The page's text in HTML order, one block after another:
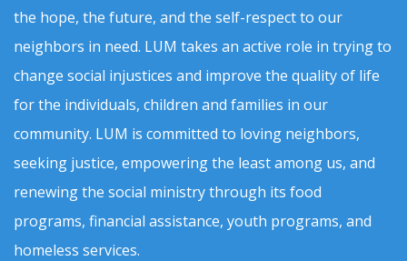
the hope, the future, and the self-respect to our
neighbors in need. LUM takes an active role in trying to
change social injustices and improve the quality of life
for the individuals, children and families in our
community. LUM is committed to loving neighbors,
seeking justice, empowering the least among us, and
renewing the social ministry through its food
programs, financial assistance, youth programs, and
homeless services.